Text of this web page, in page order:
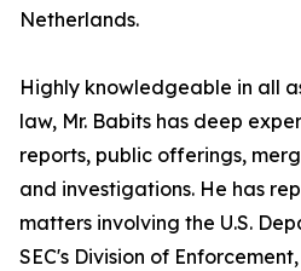
Netherlands.
Highly knowledgeable in all
law, Mr. Babits has deep
reports, public offerings,
and investigations. He has
matters involving the U.S.
SEC's Division of